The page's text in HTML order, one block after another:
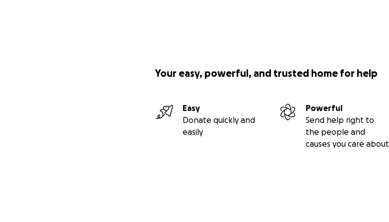
Your easy, powerful, and trusted home for help
Easy
Donate quickly and
easily
Powerful
Send help right to
the people and
causes you care about